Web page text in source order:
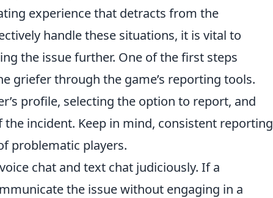
experience that detracts from the
handle these situations, it is vital to
the issue further. One of the first steps
griefer through the game’s reporting tools.
profile, selecting the option to report, and
incident. Keep in mind, consistent reporting
problematic players.
chat and text chat judiciously. If a
the issue without engaging in a